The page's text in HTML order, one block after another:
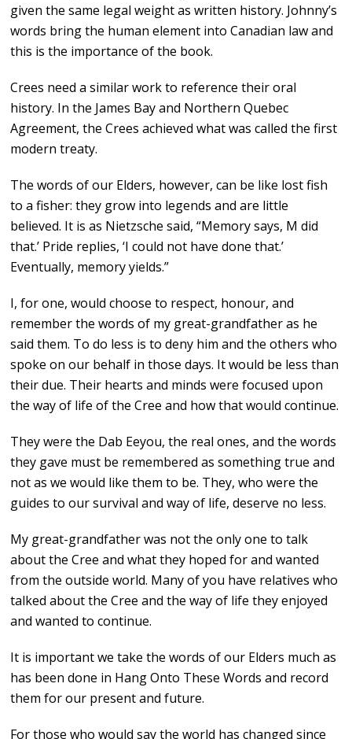
given the same legal weight as written history. Johnny’s
words bring the human element into Canadian law and
this is the importance of the book.
Crees need a similar work to reference their oral
history. In the James Bay and Northern Quebec
Agreement, the Crees achieved what was called the first
modern treaty.
The words of our Elders, however, can be like lost fish
to a fisher: they grow into legends and are little
believed. It is as Nietzsche said, “Memory says, M did
that.’ Pride replies, ‘I could not have done that.’
Eventually, memory yields.”
I, for one, would choose to respect, honour, and
remember the words of my great-grandfather as he
said them. To do less is to deny him and the others who
spoke on our behalf in those days. It would be less than
their due. Their hearts and minds were focused upon
the way of life of the Cree and how that would continue.
They were the Dab Eeyou, the real ones, and the words
they gave must be remembered as something true and
not as we would like them to be. They, who were the
guides to our survival and way of life, deserve no less.
My great-grandfather was not the only one to talk
about the Cree and what they hoped for and wanted
from the outside world. Many of you have relatives who
talked about the Cree and the way of life they enjoyed
and wanted to continue.
It is important we take the words of our Elders much as
has been done in Hang Onto These Words and record
them for our present and future.
For those who would say the world has changed since